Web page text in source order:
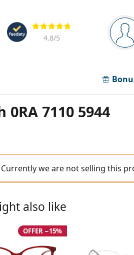
Reviews
4.8/5
0RA 7110 5944
Currently we are not selling this
also like
OFFER −15%